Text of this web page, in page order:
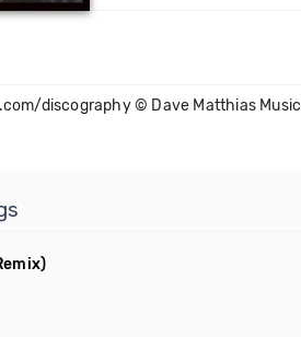
discography © Dave Matthias Music